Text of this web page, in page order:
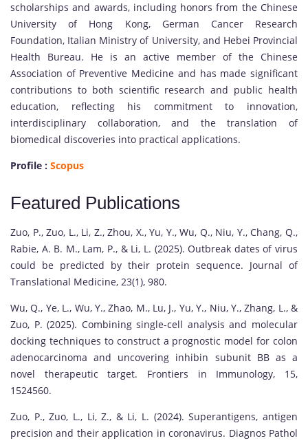
scholarships and awards, including honors from the Chinese
University of Hong Kong, German Cancer Research
Foundation, Italian Ministry of University, and Hebei Provincial
Health Bureau. He is an active member of the Chinese
Association of Preventive Medicine and has made significant
contributions to both scientific research and public health
education, reflecting his commitment to innovation,
interdisciplinary collaboration, and the translation of
biomedical discoveries into practical applications.
Profile : Scopus
Featured Publications
Zuo, P., Zuo, L., Li, Z., Zhou, X., Yu, Y., Wu, Q., Niu, Y., Chang, Q.,
Rabie, A. B. M., Lam, P., & Li, L. (2025). Outbreak dates of virus
could be predicted by their protein sequence. Journal of
Translational Medicine, 23(1), 980.
Wu, Q., Ye, L., Wu, Y., Zhao, M., Lu, J., Yu, Y., Niu, Y., Zhang, L., &
Zuo, P. (2025). Combining single-cell analysis and molecular
docking techniques to construct a prognostic model for colon
adenocarcinoma and uncovering inhibin subunit BB as a
novel therapeutic target. Frontiers in Immunology, 15,
1524560.
Zuo, P., Zuo, L., Li, Z., & Li, L. (2024). Superantigens, antigen
precision and their application in coronavirus. Diagnos Pathol